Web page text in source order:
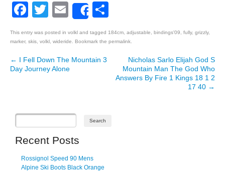
Facebook
Twitter
EmailShare
This entry was posted in volkl and tagged 184cm adjustable bindings'09 fully, grizzly,
marker, skis volkl wideride . Bookmark the permalink
Post navigation
← I Fell Down The Mountain 3
Day Journey Alone
Nicholas Sarlo Elijah God S
Mountain Man The God Who
Answers By Fire 1 Kings 18 1 2
17 40 →
Recent Posts
Rossignol Speed 90 Mens
Alpine Ski Boots Black Orange